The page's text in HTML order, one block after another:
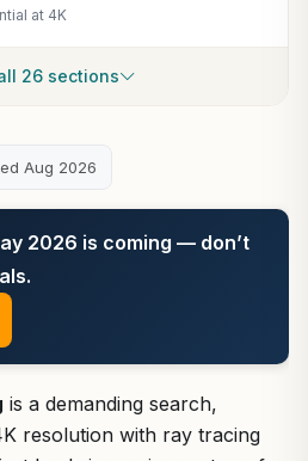
at 4K
26 sections
Aug 2026
2026 is coming — don’t
is a demanding search,
resolution with ray tracing